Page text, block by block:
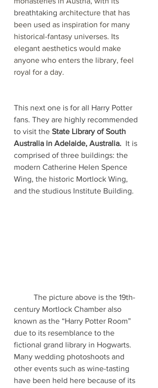
breathtaking architecture that has
been used as inspiration for many
historical-fantasy universes. Its
elegant aesthetics would make
anyone who enters the library, feel
royal for a day.
This next one is for all Harry Potter
fans. They are highly recommended
to visit the State Library of South
Australia in Adelaide, Australia. It is
comprised of three buildings: the
modern Catherine Helen Spence
Wing, the historic Mortlock Wing,
and the studious Institute Building.
century Mortlock Chamber also
known as the “Harry Potter Room”
due to its resemblance to the
fictional grand library in Hogwarts.
Many wedding photoshoots and
other events such as wine-tasting
have been held here because of its